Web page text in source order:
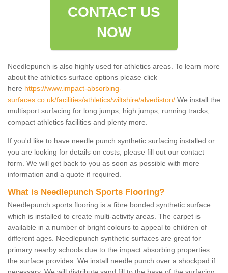
CONTACT US
NOW
Needlepunch is also highly used for athletics areas. To learn more
about the athletics surface options please click
here https://www.impact-absorbing-
surfaces.co.uk/facilities/athletics/wiltshire/alvediston/ We install the
multisport surfacing for long jumps, high jumps, running tracks,
compact athletics facilities and plenty more.
If you'd like to have needle punch synthetic surfacing installed or
you are looking for details on costs, please fill out our contact
form. We will get back to you as soon as possible with more
information and a quote if required.
What is Needlepunch Sports Flooring?
Needlepunch sports flooring is a fibre bonded synthetic surface
which is installed to create multi-activity areas. The carpet is
available in a number of bright colours to appeal to children of
different ages. Needlepunch synthetic surfaces are great for
primary nearby schools due to the impact absorbing properties
the surface provides. We install needle punch over a shockpad if